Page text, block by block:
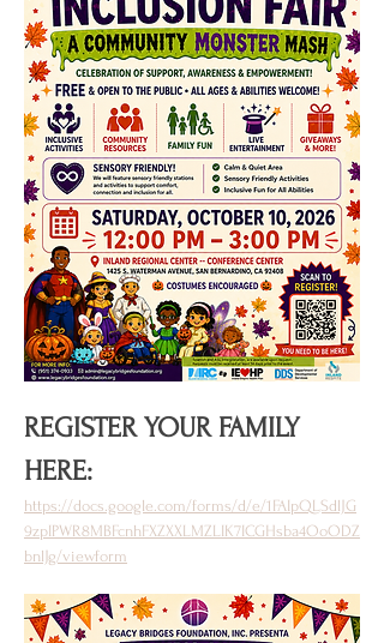
REGISTER YOUR FAMILY
HERE:
https://docs.google.com/forms/d/e/1FAIpQLSdlJG
9zpIPWR8MBFcnhFXZXXLMZLIK7ICGHsba4OoODZ
bnlJg/viewform